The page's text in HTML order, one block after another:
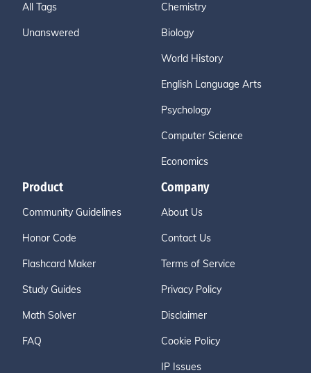
All Tags
Unanswered
Chemistry
Biology
World History
English Language Arts
Psychology
Computer Science
Economics
Product
Community Guidelines
Honor Code
Flashcard Maker
Study Guides
Math Solver
FAQ
Company
About Us
Contact Us
Terms of Service
Privacy Policy
Disclaimer
Cookie Policy
IP Issues